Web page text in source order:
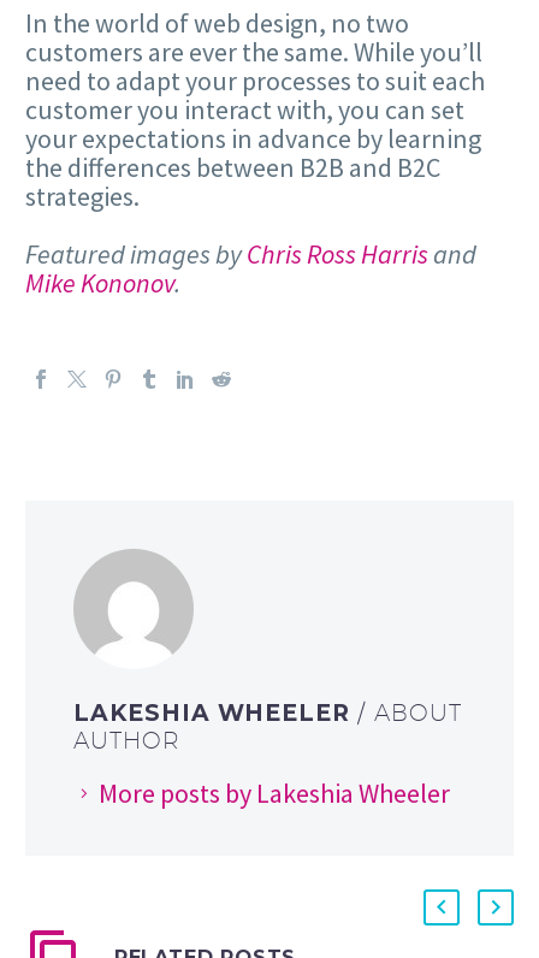
In the world of web design, no two
customers are ever the same. While you’ll
need to adapt your processes to suit each
customer you interact with, you can set
your expectations in advance by learning
the differences between B2B and B2C
strategies.
Featured images byChris Ross Harrisand
Mike Kononov.
LAKESHIA WHEELER/ ABOUT
AUTHOR
More posts by Lakeshia Wheeler